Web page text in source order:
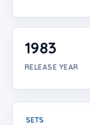
1983
RELEASE YEAR
SETS